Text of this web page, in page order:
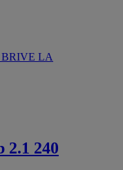
LA
2.1 240